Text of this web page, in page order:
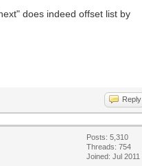
does indeed offset list by
Reply
Posts: 5,310
Threads: 754
Joined: Jul 2011